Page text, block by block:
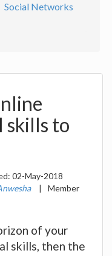
Social Networks
skills to
02-May-2018
|
Member
of your
skills, then the